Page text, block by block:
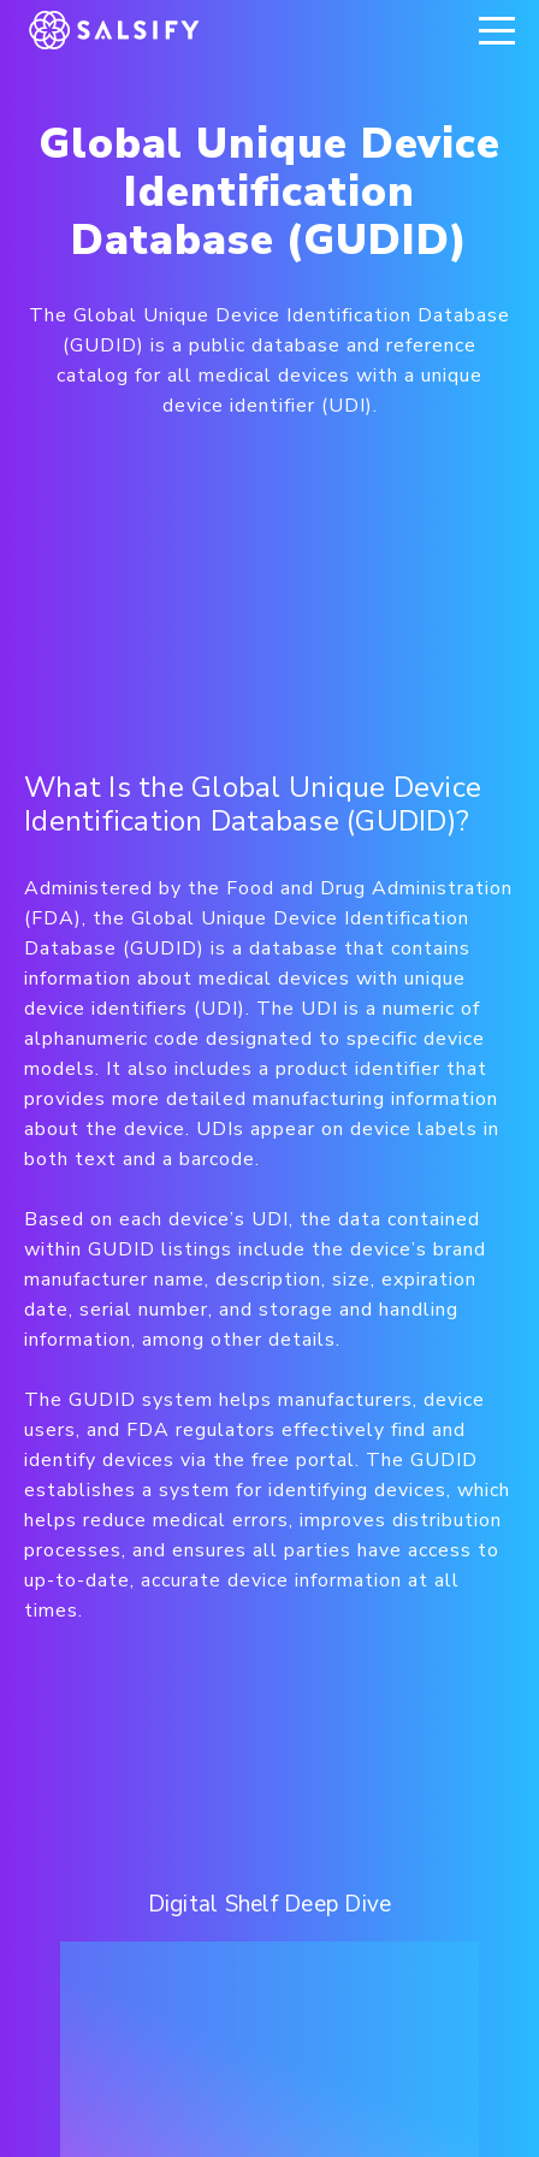
REGISTER NOW
Global Unique Device
Identification
Database (GUDID)
The Global Unique Device Identification Database
(GUDID) is a public database and reference
catalog for all medical devices with a unique
device identifier (UDI).
What Is the Global Unique Device
Identification Database (GUDID)?
Administered by the Food and Drug Administration
(FDA), the Global Unique Device Identification
Database (GUDID) is a database that contains
information about medical devices with unique
device identifiers (UDI). The UDI is a numeric of
alphanumeric code designated to specific device
models. It also includes a product identifier that
provides more detailed manufacturing information
about the device. UDIs appear on device labels in
both text and a barcode.
Based on each device’s UDI, the data contained
within GUDID listings include the device’s brand
manufacturer name, description, size, expiration
date, serial number, and storage and handling
information, among other details.
The GUDID system helps manufacturers, device
users, and FDA regulators effectively find and
identify devices via the free portal. The GUDID
establishes a system for identifying devices, which
helps reduce medical errors, improves distribution
processes, and ensures all parties have access to
up-to-date, accurate device information at all
times.
Digital Shelf Deep Dive